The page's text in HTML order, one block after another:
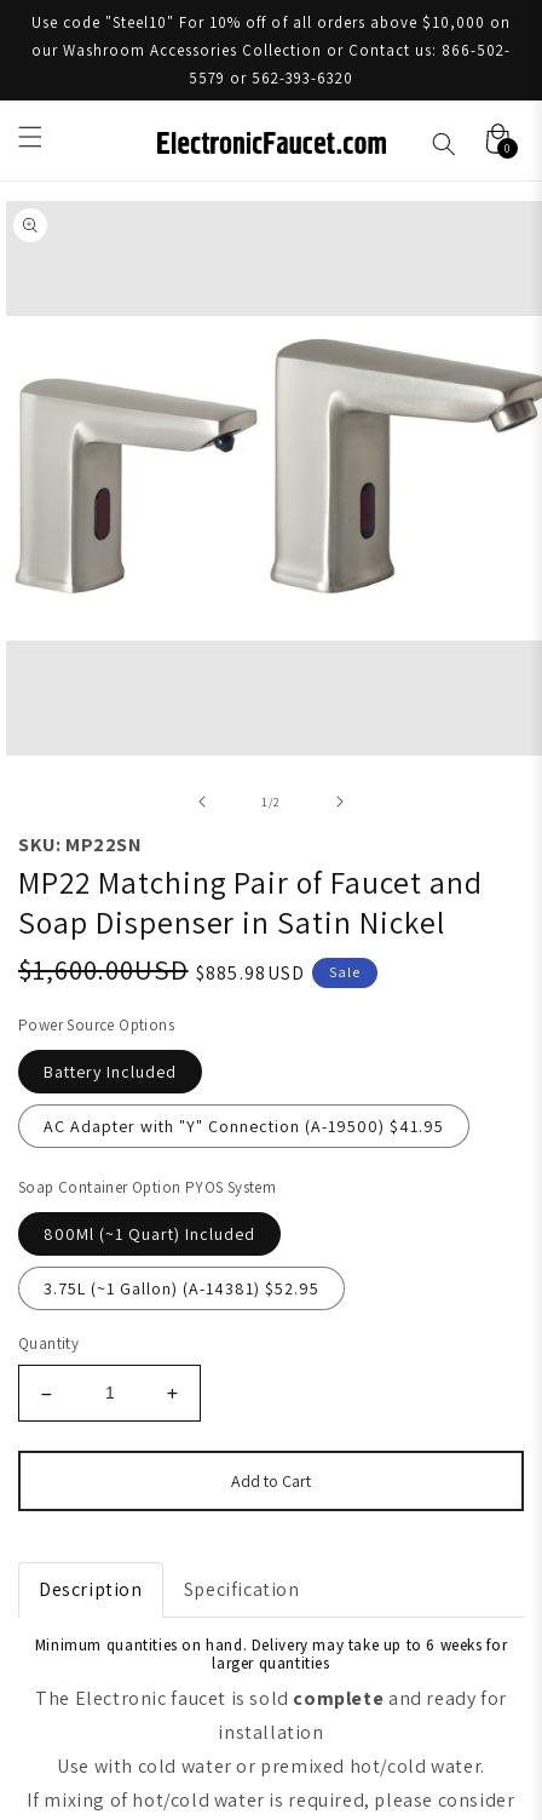
Use code "Steel10" For 10% off of all orders above $10,000 on
our Washroom Accessories Collection or Contact us: 866-502-
5579 or 562-393-6320
0
Skip to product information
1 /of2
SKU: MP22SN
MP22 Matching Pair of Faucet and
Soap Dispenser in Satin Nickel
$1,600.00USD $885.98USD Sale
Power Source Options
Battery Included
AC Adapter with "Y" Connection (A-19500) $41.95
Soap Container Option PYOS System
800Ml (~1 Quart) Included
3.75L (~1 Gallon) (A-14381) $52.95
Quantity
Add to Cart
Description Specification
Minimum quantities on hand. Delivery may take up to 6 weeks for
larger quantities
The Electronic faucet is sold completeand ready for
installation
Use with cold water or premixed hot/cold water.
If mixing of hot/cold water is required, please consider